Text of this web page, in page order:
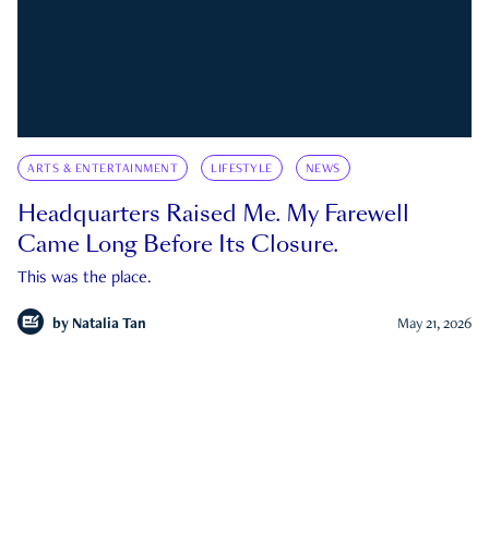
ARTS & ENTERTAINMENT LIFESTYLE NEWS
Headquarters Raised Me. My Farewell
Came Long Before Its Closure.
This was the place.
by Natalia Tan May 21, 2026